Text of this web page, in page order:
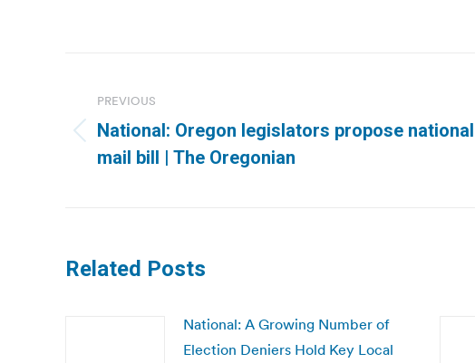
navigation
PREVIOUS
Previous
post:
National: Oregon legislators propose
mail bill | The Oregonian
Related Posts
National: A Growing Number of
Election Deniers Hold Key Local